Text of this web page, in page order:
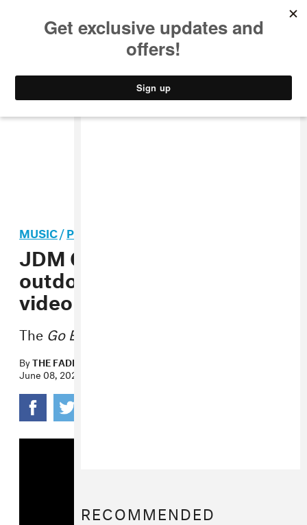
STYLE
MUSIC/POP
JDM Global tours the great
outdoors in the “Dizzy”
video
The Go Easy
ByTHE FADER
June 08, 2022
RECOMMENDED